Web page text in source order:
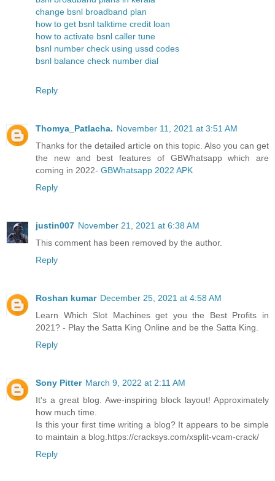
change bsnl broadband plan
how to get bsnl talktime credit loan
how to activate bsnl caller tune
bsnl number check using ussd codes
bsnl balance check number dial
Reply
Thomya_Patlacha. November 11, 2021 at 3:51 AM
Thanks for the detailed article on this topic. Also you can get
the new and best features of GBWhatsapp which are
coming in 2022- GBWhatsapp 2022 APK
Reply
justin007 November 21, 2021 at 6:38 AM
This comment has been removed by the author.
Reply
Roshan kumar December 25, 2021 at 4:58 AM
Learn Which Slot Machines get you the Best Profits in
2021? - Play the Satta King Online and be the Satta King.
Reply
Sony Pitter March 9, 2022 at 2:11 AM
It's a great blog. Awe-inspiring block layout! Approximately
how much time.
Is this your first time writing a blog? It appears to be simple
to maintain a blog.https://cracksys.com/xsplit-vcam-crack/
Reply